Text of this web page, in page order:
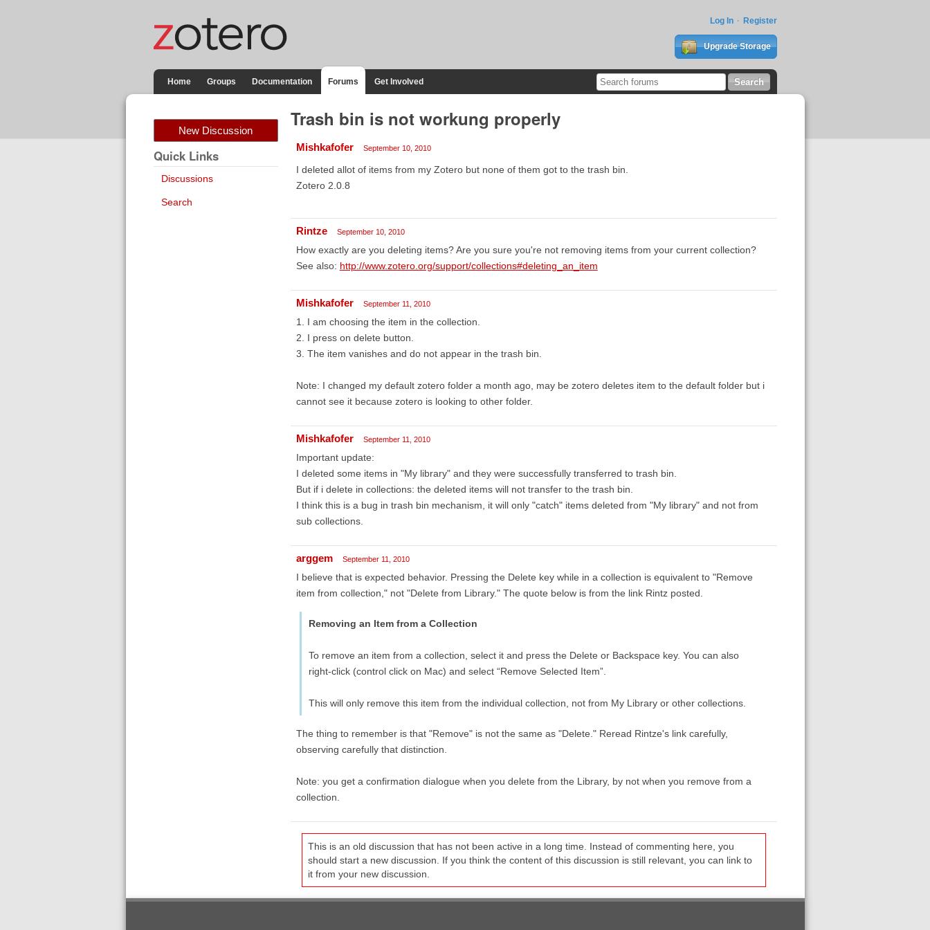
Log In Register
Upgrade Storage
Home Groups Documentation Forums Get Involved
New Discussion
Quick Links
Discussions
Search
Trash bin is not workung properly
Mishkafofer September 10, 2010
I deleted allot of items from my Zotero but none of them got to the trash bin.
Zotero 2.0.8
Rintze September 10, 2010
How exactly are you deleting items? Are you sure you're not removing items from your current collection?
See also: http://www.zotero.org/support/collections#deleting_an_item
Mishkafofer September 11, 2010
1. I am choosing the item in the collection.
2. I press on delete button.
3. The item vanishes and do not appear in the trash bin.
Note: I changed my default zotero folder a month ago, may be zotero deletes item to the default folder but i
cannot see it because zotero is looking to other folder.
Mishkafofer September 11, 2010
Important update:
I deleted some items in "My library" and they were successfully transferred to trash bin.
But if i delete in collections: the deleted items will not transfer to the trash bin.
I think this is a bug in trash bin mechanism, it will only "catch" items deleted from "My library" and not from
sub collections.
arggem September 11, 2010
I believe that is expected behavior. Pressing the Delete key while in a collection is equivalent to "Remove
item from collection," not "Delete from Library." The quote below is from the link Rintz posted.
Removing an Item from a Collection
To remove an item from a collection, select it and press the Delete or Backspace key. You can also
right-click (control click on Mac) and select “Remove Selected Item”.
This will only remove this item from the individual collection, not from My Library or other collections.
The thing to remember is that "Remove" is not the same as "Delete." Reread Rintze's link carefully,
observing carefully that distinction.
Note: you get a confirmation dialogue when you delete from the Library, by not when you remove from a
collection.
This is an old discussion that has not been active in a long time. Instead of commenting here, you
should start a new discussion. If you think the content of this discussion is still relevant, you can link to
it from your new discussion.